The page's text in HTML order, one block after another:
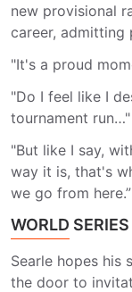
new provisional
career, admitting
"It's a proud
"Do I feel like I
tournament run…"
"But like I say,
way it is, that's
we go from here.”
WORLD
Searle hopes his
the door to